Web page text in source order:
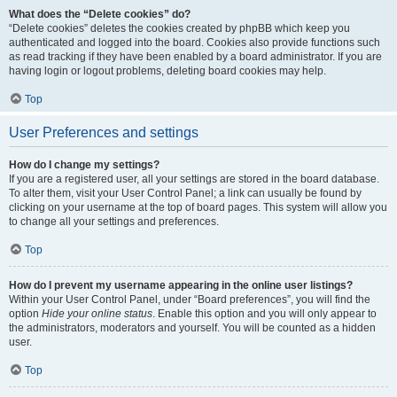
What does the “Delete cookies” do?
“Delete cookies” deletes the cookies created by phpBB which keep you
authenticated and logged into the board. Cookies also provide functions such
as read tracking if they have been enabled by a board administrator. If you are
having login or logout problems, deleting board cookies may help.
Top
User Preferences and settings
How do I change my settings?
If you are a registered user, all your settings are stored in the board database.
To alter them, visit your User Control Panel; a link can usually be found by
clicking on your username at the top of board pages. This system will allow you
to change all your settings and preferences.
Top
How do I prevent my username appearing in the online user listings?
Within your User Control Panel, under “Board preferences”, you will find the
option Hide your online status. Enable this option and you will only appear to
the administrators, moderators and yourself. You will be counted as a hidden
user.
Top